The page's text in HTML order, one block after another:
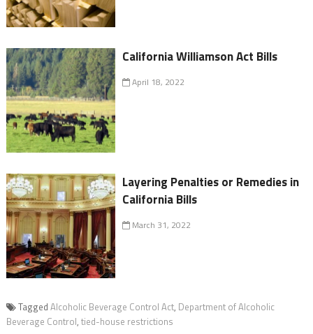
California Williamson Act Bills
April 18, 2022
Layering Penalties or Remedies in
California Bills
March 31, 2022
Tagged Alcoholic Beverage Control Act, Department of Alcoholic
Beverage Control, tied-house restrictions